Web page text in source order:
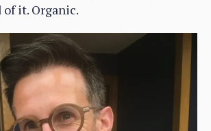
it. Organic.